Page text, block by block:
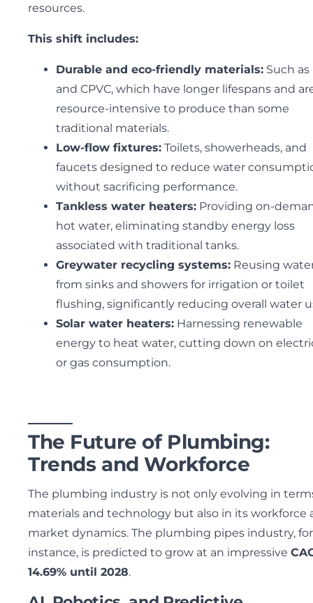
resources.
This shift includes:
Durable and eco-friendly materials: Such as
and CPVC, which have longer lifespans and
resource-intensive to produce than some
traditional materials.
Low-flow fixtures: Toilets, showerheads, and
faucets designed to reduce water
without sacrificing performance.
Tankless water heaters: Providing on-
hot water, eliminating standby energy loss
associated with traditional tanks.
Greywater recycling systems: Reusing
from sinks and showers for irrigation or toilet
flushing, significantly reducing overall water
Solar water heaters: Harnessing renewable
energy to heat water, cutting down on
or gas consumption.
The Future of Plumbing:
Trends and Workforce
The plumbing industry is not only evolving in
materials and technology but also in its workforce
market dynamics. The plumbing pipes industry, for
instance, is predicted to grow at an impressive
14.69% until 2028.